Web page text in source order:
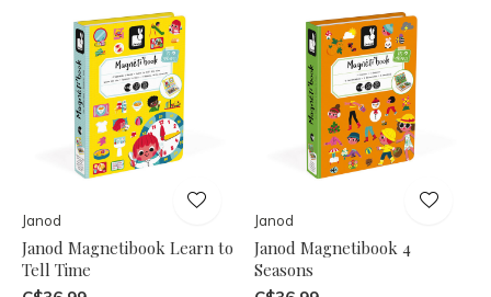
Janod
Janod Magnetibook Learn to
Tell Time
Janod
Janod Magnetibook 4
Seasons